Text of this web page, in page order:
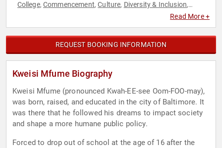
College,Commencement,Culture, Diversity & Inclusion,
,Health &
Read More +
REQUEST BOOKING INFORMATION
Kweisi Mfume Biography
Kweisi Mfume (pronounced Kwah-EE-see Oom-FOO-may),
was born, raised, and educated in the city of Baltimore. It
was there that he followed his dreams to impact society
and shape a more humane public policy.
Forced to drop out of school at the age of 16 after the